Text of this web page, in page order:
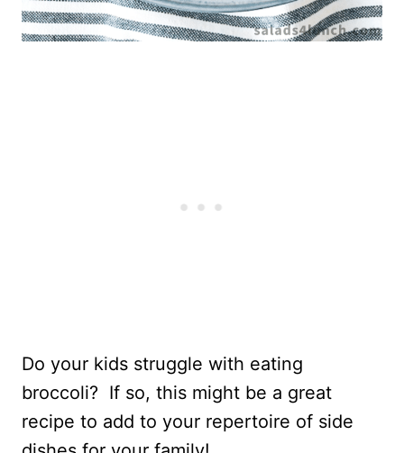
Do your kids struggle with eating
broccoli? If so, this might be a great
recipe to add to your repertoire of side